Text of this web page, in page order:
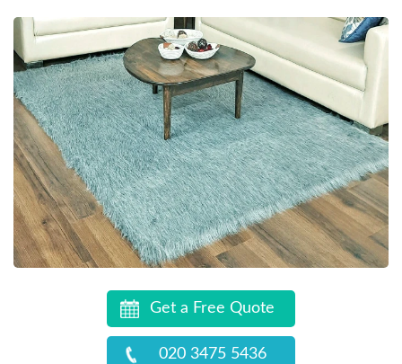
Get a Free Quote
020 3475 5436